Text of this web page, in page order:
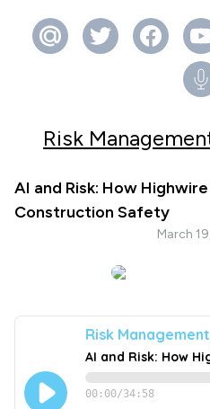
Risk
AI and Risk: How
Construction Safety
March